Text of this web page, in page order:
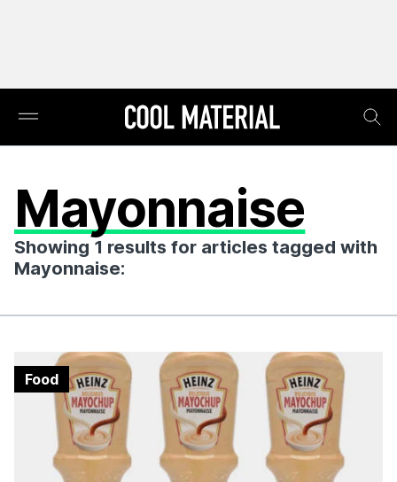
Mayonnaise
Showing 1 results for articles tagged with
Mayonnaise:
Food